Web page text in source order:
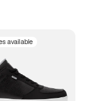
available